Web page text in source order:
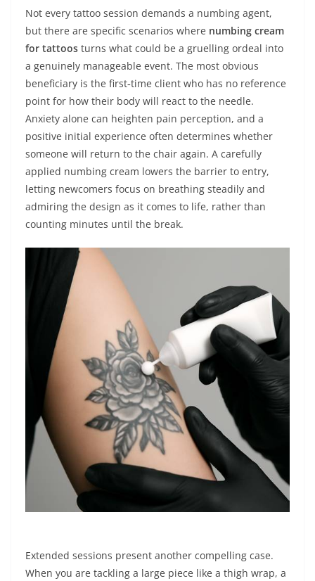
Not every tattoo session demands a numbing agent,
but there are specific scenarios where numbing cream
for tattoos turns what could be a gruelling ordeal into
a genuinely manageable event. The most obvious
beneficiary is the first‑time client who has no reference
point for how their body will react to the needle.
Anxiety alone can heighten pain perception, and a
positive initial experience often determines whether
someone will return to the chair again. A carefully
applied numbing cream lowers the barrier to entry,
letting newcomers focus on breathing steadily and
admiring the design as it comes to life, rather than
counting minutes until the break.
Extended sessions present another compelling case.
When you are tackling a large piece like a thigh wrap, a